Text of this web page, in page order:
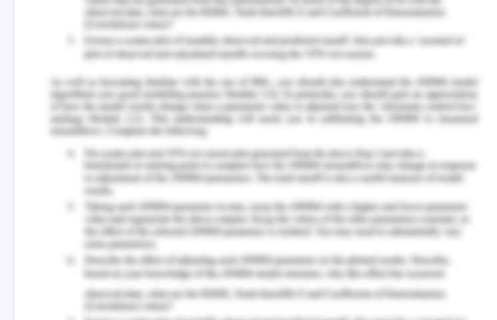
being developed and hence there is a certain
uncertainty even after hitting the markets, but at
times this may lead to poor reception of a new
product. However, the risk of failure is also present
which can be drastic in nature. Some of such
products are:
Skoda Fabia
Cash Cows
Skoda being an automobile manufacturing